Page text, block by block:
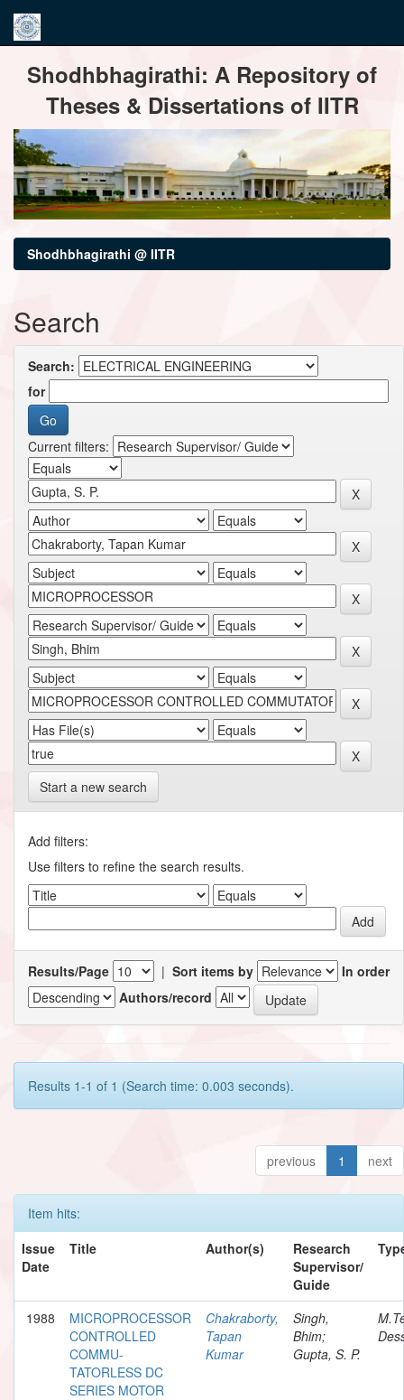
navigationShodhbhagirathi: A Repository of
Theses & Dissertations of IITR
Shodhbhagirathi @ IITR
Search
Search:
for
Current filters:
Start a new search
Add filters:
Use filters to refine the search results.
Results/Page | Sort items by
In order
Authors/record
Results 1-1 of 1 (Search time: 0.003 seconds).
previous 1 next
Item hits:
Issue
Date
Title Author(s)
Research
Supervisor/
Guide
1988
MICROPROCESSOR
CONTROLLED
COMMU-
TATORLESS DC
SERIES MOTOR
Chakraborty,
Tapan
Kumar
Singh,
Bhim;
Gupta, S. P.